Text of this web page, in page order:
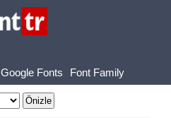
Google Fonts Font Family